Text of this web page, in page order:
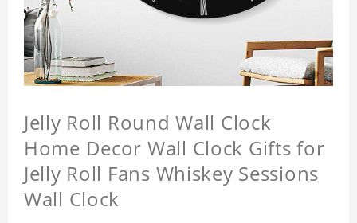
Jelly Roll Round Wall Clock
Home Decor Wall Clock Gifts for
Jelly Roll Fans Whiskey Sessions
Wall Clock